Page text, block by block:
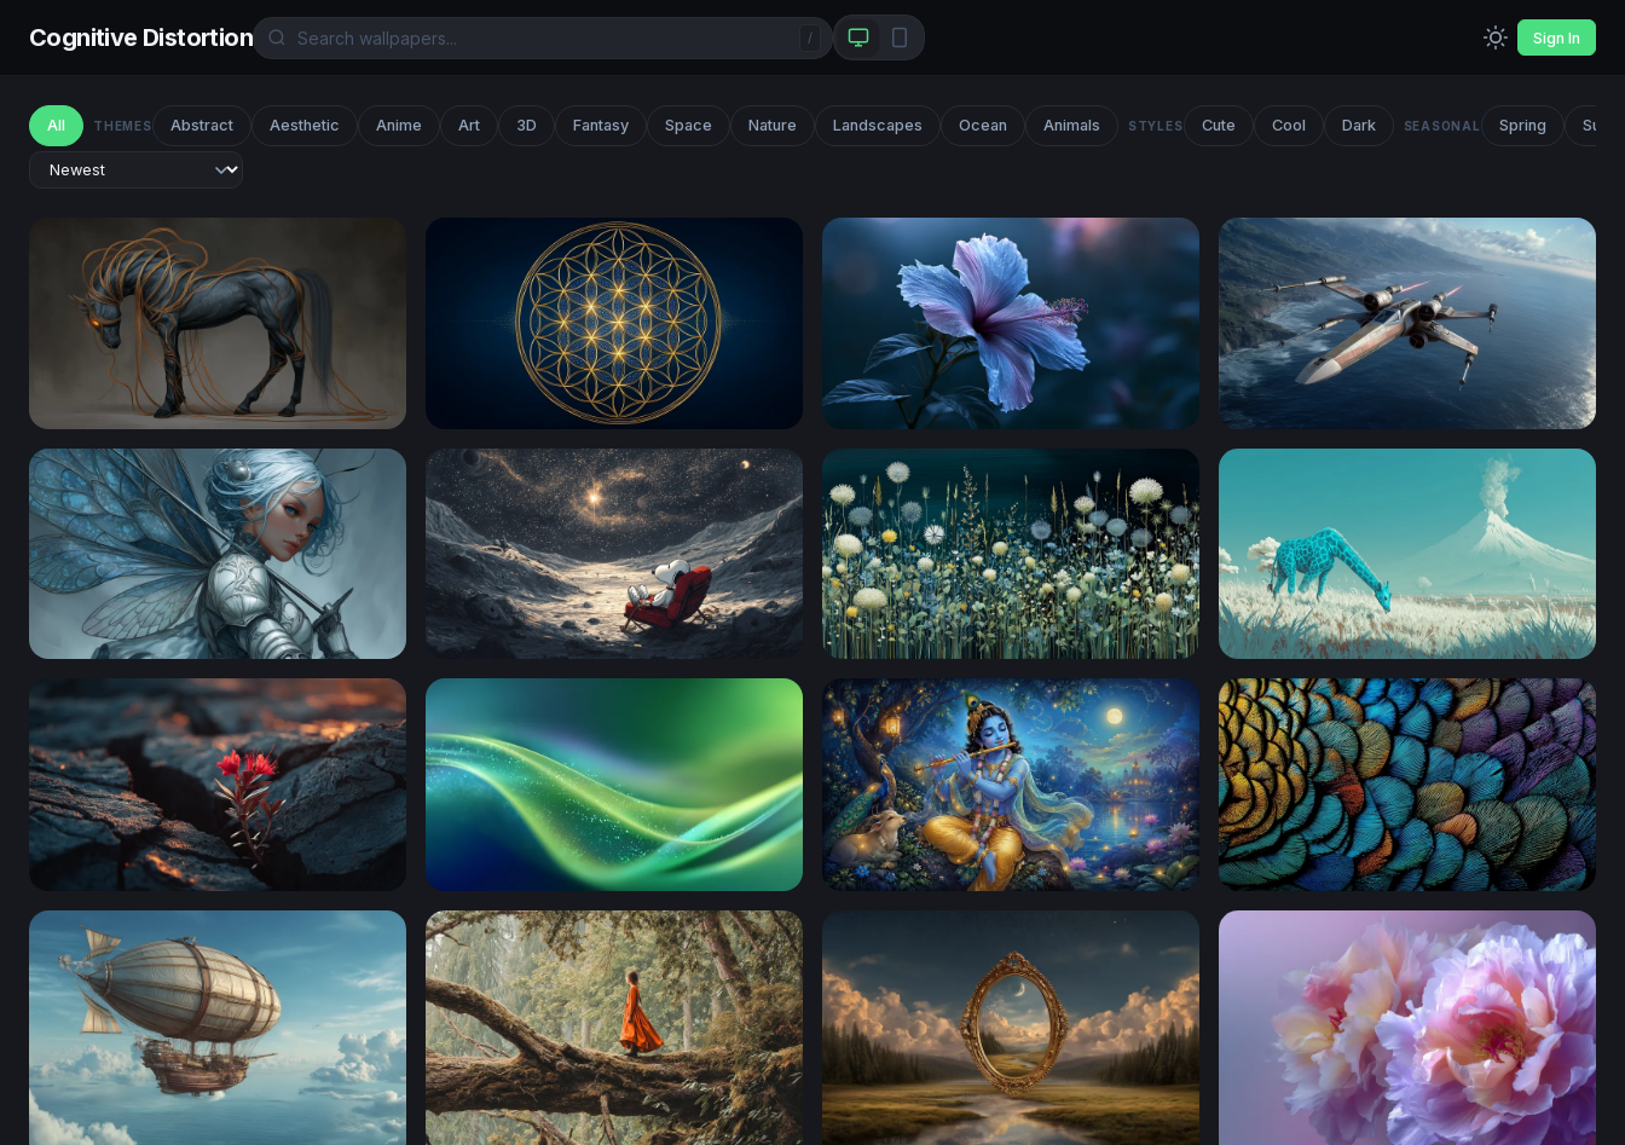
Cognitive Distortion / Sign In
All THEMES Abstract Aesthetic Anime Art 3D Fantasy Space Nature Landscapes Ocean Animals STYLES Cute Cool Dark SEASONAL Spring
Ethereal Dark Horse with Glowing Tendrils Golden Flower of Life Sacred Geometry Moonlit Hibiscus X-Wing Starfighter Over Coastal Cliffs
Silver Fairy Knight Moonlit Meadow Blooms Cyan Giraffe in a Volcanic Dreamscape
Resilience in the Cracks Emerald Flow Iridescent Feather Mosaic